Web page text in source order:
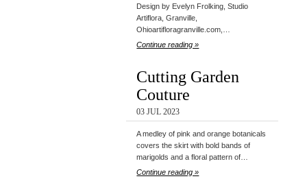
Design by Evelyn Frolking, Studio
Artiflora, Granville,
Ohioartifloragranville.com,…
Continue reading »
Cutting Garden
Couture
03 JUL 2023
A medley of pink and orange botanicals
covers the skirt with bold bands of
marigolds and a floral pattern of…
Continue reading »